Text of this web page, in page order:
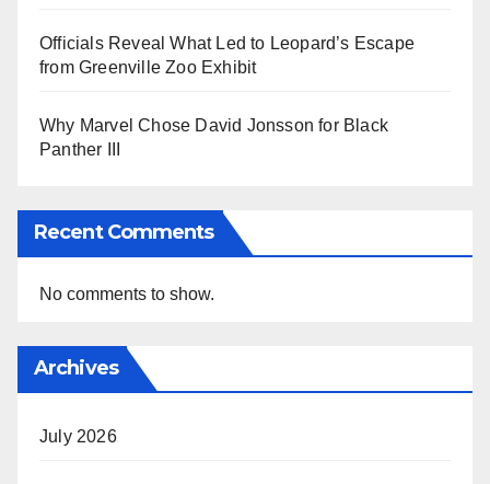
Officials Reveal What Led to Leopard’s Escape
from Greenville Zoo Exhibit
Why Marvel Chose David Jonsson for Black
Panther III
Recent Comments
No comments to show.
Archives
July 2026